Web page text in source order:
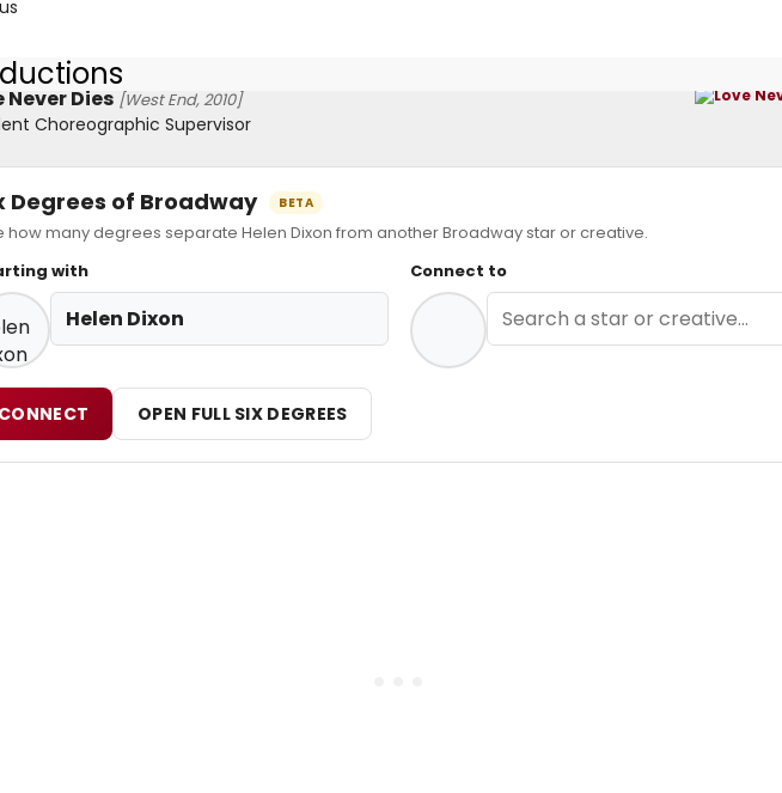
Never Dies [West End, 2010]
Choreographic Supervisor
Degrees of Broadway BETA
how many degrees separate Helen Dixon from another Broadway star or creative.
with
Helen Dixon
Connect to
CONNECT OPEN FULL SIX DEGREES